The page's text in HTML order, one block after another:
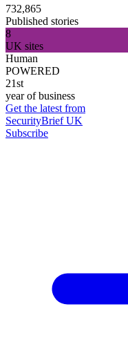
732,865
Published stories
8
UK sites
Human
POWERED
21st
year of business
Get the latest from
SecurityBrief UK
Subscribe